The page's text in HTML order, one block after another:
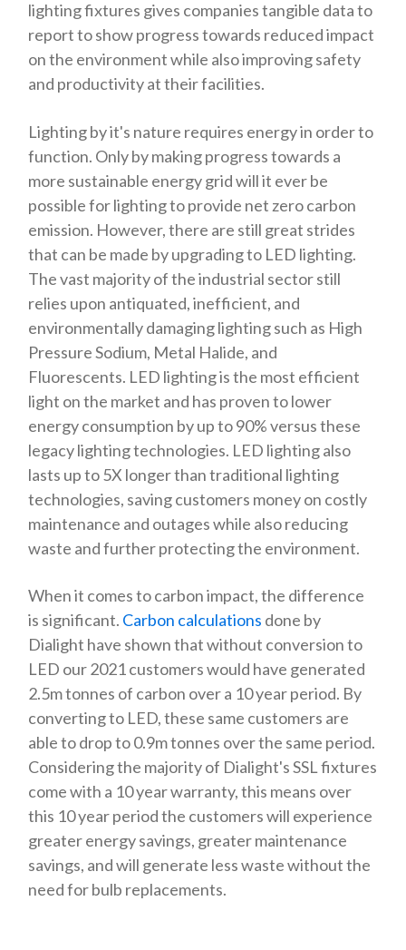
lighting fixtures gives companies tangible data to
report to show progress towards reduced impact
on the environment while also improving safety
and productivity at their facilities.
Lighting by it's nature requires energy in order to
function. Only by making progress towards a
more sustainable energy grid will it ever be
possible for lighting to provide net zero carbon
emission. However, there are still great strides
that can be made by upgrading to LED lighting.
The vast majority of the industrial sector still
relies upon antiquated, inefficient, and
environmentally damaging lighting such as High
Pressure Sodium, Metal Halide, and
Fluorescents. LED lighting is the most efficient
light on the market and has proven to lower
energy consumption by up to 90% versus these
legacy lighting technologies. LED lighting also
lasts up to 5X longer than traditional lighting
technologies, saving customers money on costly
maintenance and outages while also reducing
waste and further protecting the environment.
When it comes to carbon impact, the difference
is significant. Carbon calculations done by
Dialight have shown that without conversion to
LED our 2021 customers would have generated
2.5m tonnes of carbon over a 10 year period. By
converting to LED, these same customers are
able to drop to 0.9m tonnes over the same period.
Considering the majority of Dialight's SSL fixtures
come with a 10 year warranty, this means over
this 10 year period the customers will experience
greater energy savings, greater maintenance
savings, and will generate less waste without the
need for bulb replacements.